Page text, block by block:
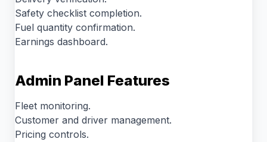
Safety checklist completion.
Fuel quantity confirmation.
Earnings dashboard.
Admin Panel Features
Fleet monitoring.
Customer and driver management.
Pricing controls.